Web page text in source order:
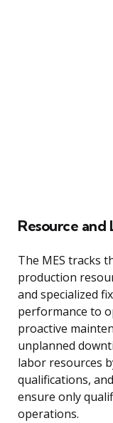
Resource and
The MES tracks
production
and specialized
performance to
proactive
unplanned
labor resources
qualifications,
ensure only
operations.